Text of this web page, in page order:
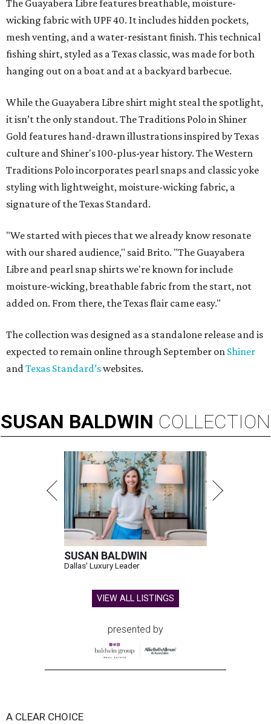
The Guayabera Libre features breathable, moisture-
wicking fabric with UPF 40. It includes hidden pockets,
mesh venting, and a water-resistant finish. This technical
fishing shirt, styled as a Texas classic, was made for both
hanging out on a boat and at a backyard barbecue.
While the Guayabera Libre shirt might steal the spotlight,
it isn’t the only standout. The Traditions Polo in Shiner
Gold features hand-drawn illustrations inspired by Texas
culture and Shiner's 100-plus-year history. The Western
Traditions Polo incorporates pearl snaps and classic yoke
styling with lightweight, moisture-wicking fabric, a
signature of the Texas Standard.
"We started with pieces that we already know resonate
with our shared audience," said Brito. "The Guayabera
Libre and pearl snap shirts we're known for include
moisture-wicking, breathable fabric from the start, not
added on. From there, the Texas flair came easy."
The collection was designed as a standalone release and is
expected to remain online through September on Shiner
andTexas Standard’swebsites.
SUSAN BALDWIN COLLECTION
SUSAN BALDWIN
Dallas' Luxury Leader
VIEW ALL LISTINGS
presented by
A CLEAR CHOICE